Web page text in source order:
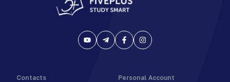
Contacts Personal Account